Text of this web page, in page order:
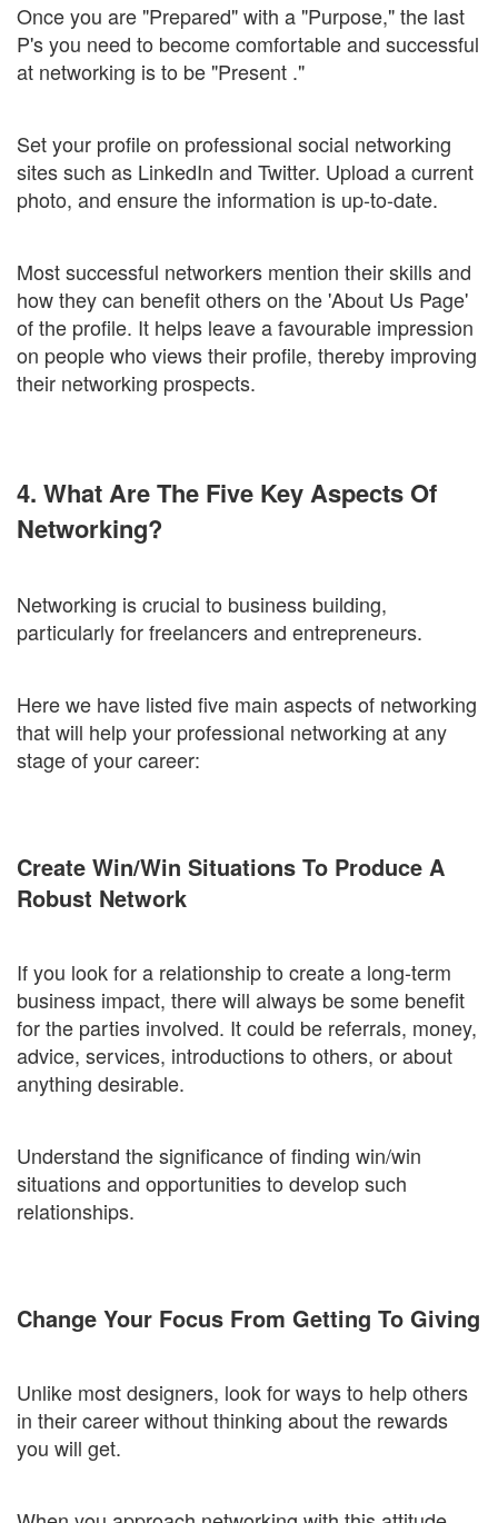
Once you are "Prepared" with a "Purpose," the last
P's you need to become comfortable and successful
at networking is to be "Present ."
Set your profile on professional social networking
sites such as LinkedIn and Twitter. Upload a current
photo, and ensure the information is up-to-date.
Most successful networkers mention their skills and
how they can benefit others on the 'About Us Page'
of the profile. It helps leave a favourable impression
on people who views their profile, thereby improving
their networking prospects.
4. What Are The Five Key Aspects Of
Networking?
Networking is crucial to business building,
particularly for freelancers and entrepreneurs.
Here we have listed five main aspects of networking
that will help your professional networking at any
stage of your career:
Create Win/Win Situations To Produce A
Robust Network
If you look for a relationship to create a long-term
business impact, there will always be some benefit
for the parties involved. It could be referrals, money,
advice, services, introductions to others, or about
anything desirable.
Understand the significance of finding win/win
situations and opportunities to develop such
relationships.
Change Your Focus From Getting To Giving
Unlike most designers, look for ways to help others
in their career without thinking about the rewards
you will get.